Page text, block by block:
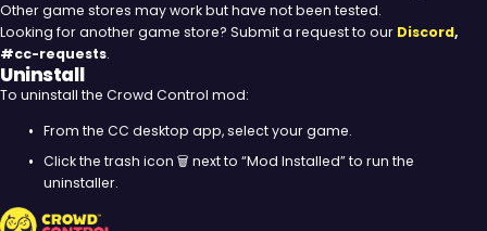
Other game stores may work but have not been tested.
Looking for another game store? Submit a request to our Discord,
#cc-requests.
Uninstall
To uninstall the Crowd Control mod:
From the CC desktop app, select your game.
Click the trash icon 🗑️ next to “Mod Installed” to run the
uninstaller.